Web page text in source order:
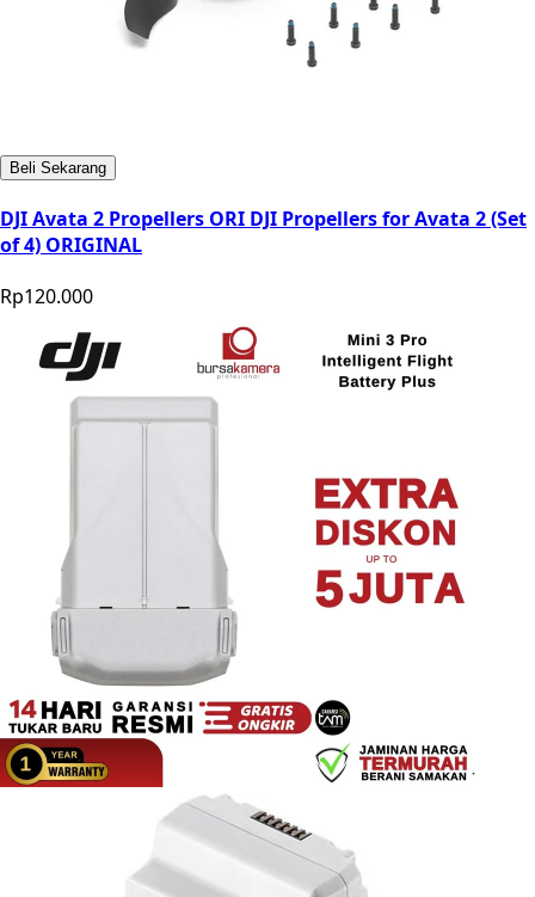
Beli Sekarang
DJI Avata 2 Propellers ORI DJI Propellers for Avata 2 (Set
of 4) ORIGINAL
Rp120.000